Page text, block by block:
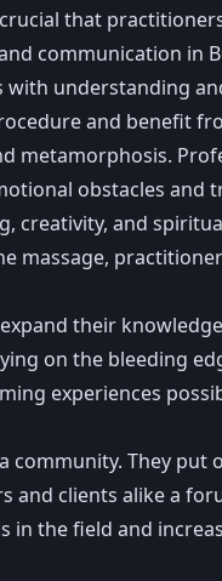
that
communication in
understanding
and benefit
obstacles
creativity, and
their
on the bleeding
experiences
They
and clients alike a
the field and